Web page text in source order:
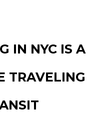
IN NYC IS A
TRAVELING